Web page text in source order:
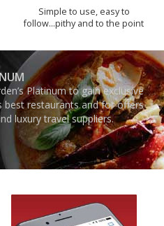
Simple to use, easy to
follow...pithy and to the point
Platinum to gain exclusive
best restaurants and for offers
luxury travel suppliers.